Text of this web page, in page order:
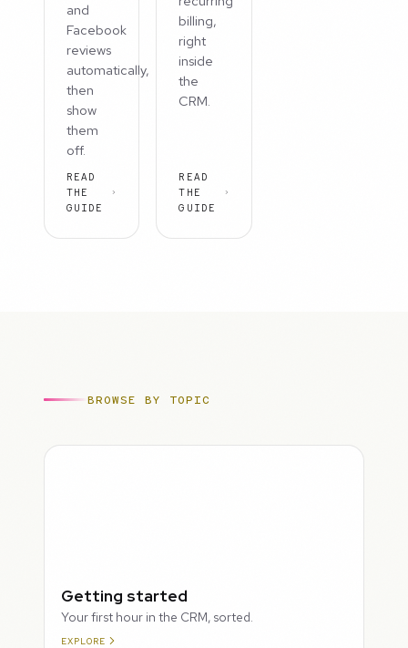
and
Facebook
reviews
automatically,
then
show
them
off.
READ
THE
GUIDE
billing,
right
inside
the
CRM.
READ
THE
GUIDE
BROWSE BY TOPIC
Getting started
Your first hour in the CRM, sorted.
EXPLORE